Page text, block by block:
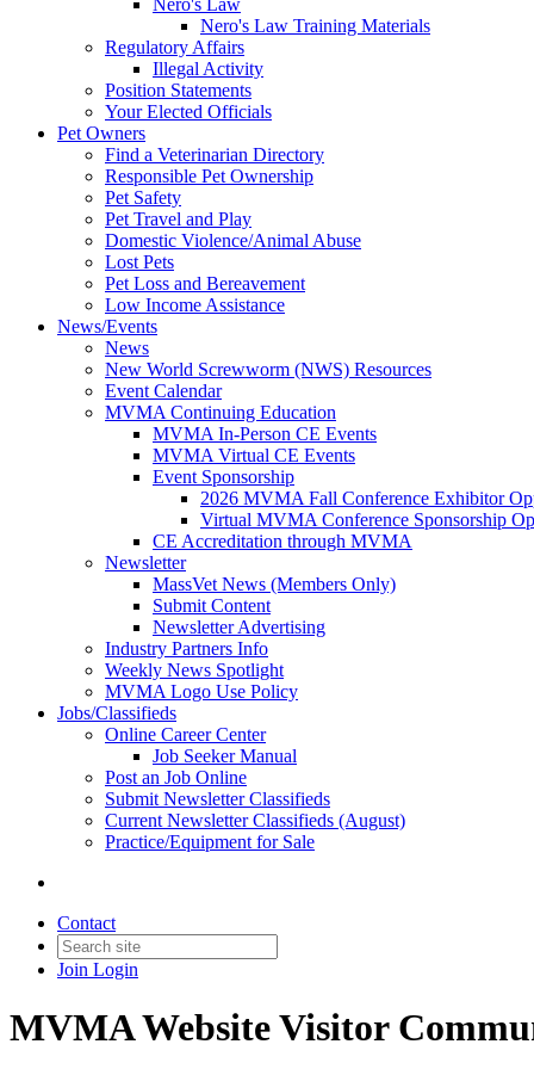
Nero's Law
Nero's Law Training Materials
Regulatory Affairs
Illegal Activity
Position Statements
Your Elected Officials
Pet Owners
Find a Veterinarian Directory
Responsible Pet Ownership
Pet Safety
Pet Travel and Play
Domestic Violence/Animal Abuse
Lost Pets
Pet Loss and Bereavement
Low Income Assistance
News/Events
News
New World Screwworm (NWS) Resources
Event Calendar
MVMA Continuing Education
MVMA In-Person CE Events
MVMA Virtual CE Events
Event Sponsorship
2026 MVMA Fall Conference Exhibitor
Virtual MVMA Conference Sponsorship
CE Accreditation through MVMA
Newsletter
MassVet News (Members Only)
Submit Content
Newsletter Advertising
Industry Partners Info
Weekly News Spotlight
MVMA Logo Use Policy
Jobs/Classifieds
Online Career Center
Job Seeker Manual
Post an Job Online
Submit Newsletter Classifieds
Current Newsletter Classifieds (August)
Practice/Equipment for Sale
Contact
Join Login
MVMA Website Visitor